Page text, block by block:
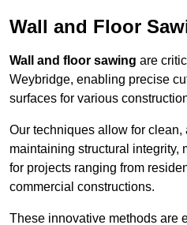
Wall and Floor
Wall and floor sawing are
Weybridge, enabling precise
surfaces for various
Our techniques allow for
maintaining structural integrity,
for projects ranging from
commercial constructions.
These innovative methods are